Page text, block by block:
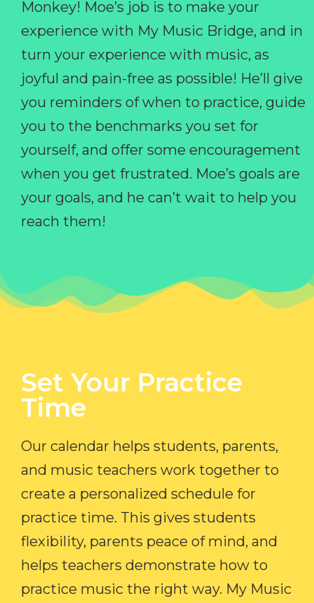
Monkey! Moe’s job is to make your
experience with My Music Bridge, and in
turn your experience with music, as
joyful and pain-free as possible! He’ll give
you reminders of when to practice, guide
you to the benchmarks you set for
yourself, and offer some encouragement
when you get frustrated. Moe’s goals are
your goals, and he can’t wait to help you
reach them!
Set Your Practice
Time​
Our calendar helps students, parents,
and music teachers work together to
create a personalized schedule for
practice time. This gives students
flexibility, parents peace of mind, and
helps teachers demonstrate how to
practice music the right way. My Music